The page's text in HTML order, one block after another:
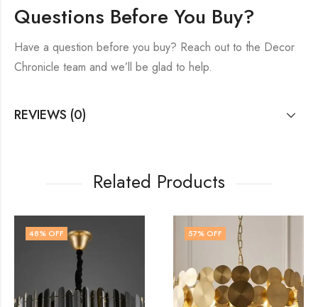
Questions Before You Buy?
Have a question before you buy? Reach out to the Decor
Chronicle team and we’ll be glad to help.
REVIEWS (0)
Related Products